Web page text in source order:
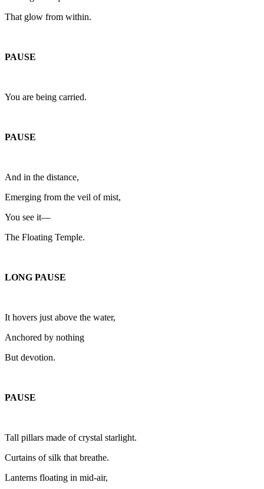
That glow from within.
PAUSE
You are being carried.
PAUSE
And in the distance,
Emerging from the veil of mist,
You see it—
The Floating Temple.
LONG PAUSE
It hovers just above the water,
Anchored by nothing
But devotion.
PAUSE
Tall pillars made of crystal starlight.
Curtains of silk that breathe.
Lanterns floating in mid-air,